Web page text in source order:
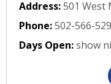
Address:501 West
Phone:502-566-
Days Open:show